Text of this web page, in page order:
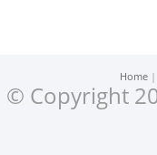
Home
© Copyright